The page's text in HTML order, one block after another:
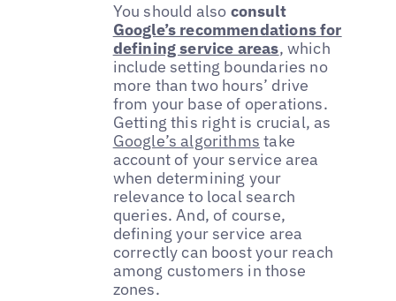
You should also consult
Google’s recommendations for
defining service areas, which
include setting boundaries no
more than two hours’ drive
from your base of operations.
Getting this right is crucial, as
Google’s algorithms take
account of your service area
when determining your
relevance to local search
queries. And, of course,
defining your service area
correctly can boost your reach
among customers in those
zones.